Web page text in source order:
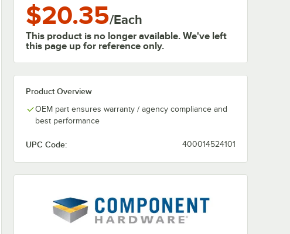
$20.35/Each
This product is no longer available. We've left
this page up for reference only.
Product Overview
OEM part ensures warranty / agency compliance and
best performance
UPC Code: 400014524101